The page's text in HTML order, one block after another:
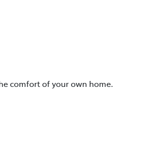
comfort of your own home.